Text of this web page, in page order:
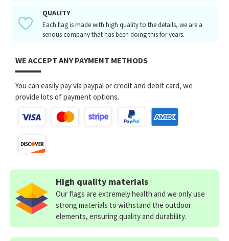
QUALITY
Each flag is made with high quality to the details, we are a
serious company that has been doing this for years.
WE ACCEPT ANY PAYMENT METHODS
You can easily pay via paypal or credit and debit card, we
provide lots of payment options.
High quality materials
Our flags are extremely health and we only use
strong materials to withstand the outdoor
elements, ensuring quality and durability.